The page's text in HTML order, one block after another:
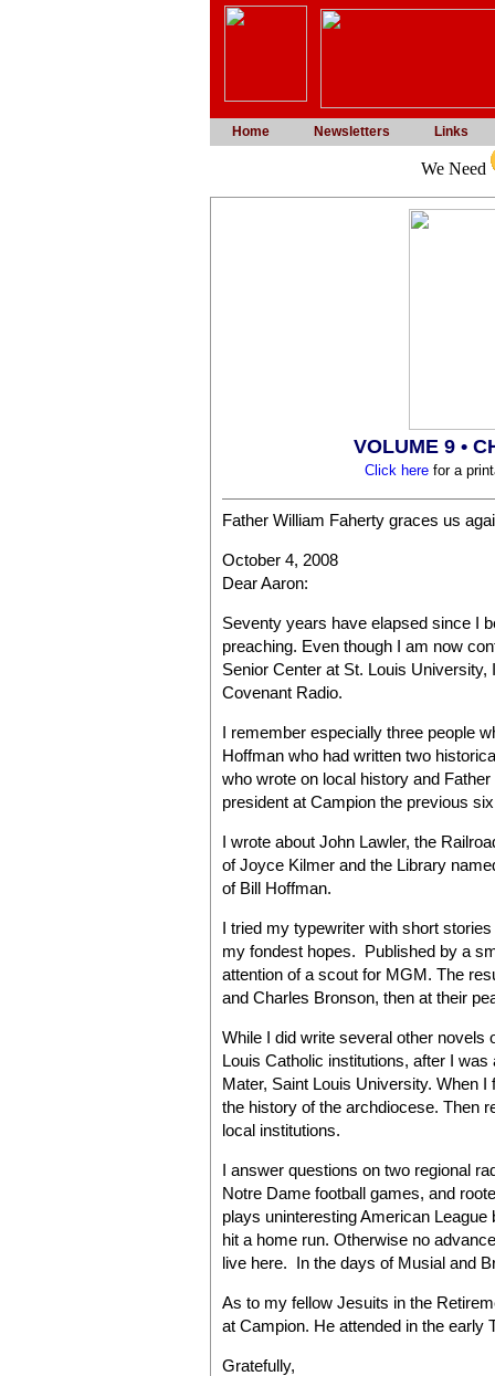
Home Newsletters Links
We Need
VOLUME 9 •
Click herefor a
Father William Faherty graces us
October 4, 2008
Dear Aaron:
Seventy years have elapsed since I
preaching. Even though I am now
Senior Center at St. Louis
Covenant Radio.
I remember especially three people
Hoffman who had written two
who wrote on local history and
president at Campion the previous
I wrote about John Lawler, the
of Joyce Kilmer and the Library
of Bill Hoffman.
I tried my typewriter with short
my fondest hopes. Published by a
attention of a scout for MGM. The
and Charles Bronson, then at their
While I did write several other
Louis Catholic institutions, after I
Mater, Saint Louis University. When
the history of the archdiocese. Then
local institutions.
I answer questions on two regional
Notre Dame football games, and
plays uninteresting American
hit a home run. Otherwise no
live here. In the days of Musial and
As to my fellow Jesuits in the
at Campion. He attended in the early
Gratefully,